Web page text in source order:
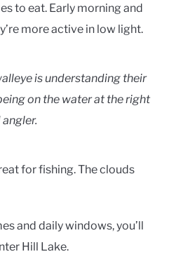
to eat. Early morning and
more active in low light.
is understanding their
on the water at the right
for fishing. The clouds
and daily windows, you’ll
Hill Lake.